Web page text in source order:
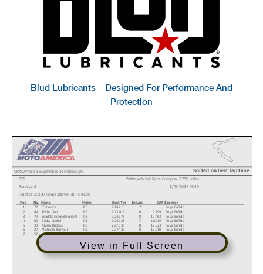
Blud Lubricants – Designed For Performance And
Protection
View in Full Screen
Pos
1
2
3
4
5
6
7
No.
77
44
79
69
30
27
52
Name
CJ Lukacs
Trisha Dahl
Scarlett Grosselanghorst
Becky Goebel
Alyssa Bridges
Michaela Trumbull
Kayla Theisler
Make
RE
RE
RE
RE
RE
RE
RE
Best Tm
2:14.213
2:23.412
2:24.676
2:24.928
2:27.036
2:27.423
2:28.713
In Lap
2
6
8
7
8
8
8
Diff
9.199
10.463
10.715
12.823
13.210
14.500
Sponsor
Royal Enfield
Royal Enfield
Royal Enfield
Royal Enfield
Royal Enfield
Royal Enfield
Royal Enfield
Sorted on best lap time
MotoAmerica Superbikes at Pittsburgh
BTR
Practice 2
Practice (20:00 Time) started at 16:43:00
Pittsburgh Intl Race Complex 2.780 miles
8/13/2021 16:40